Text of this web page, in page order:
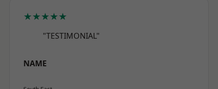
★★★★★
"TESTIMONIAL"
NAME